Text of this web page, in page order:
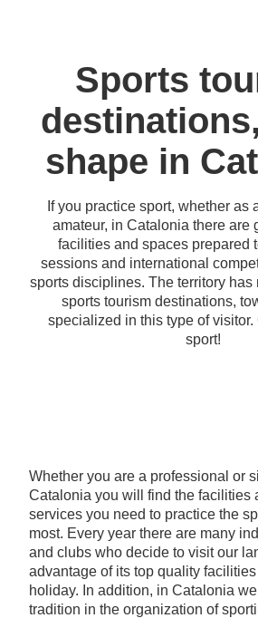
Sports
shape in
If you practice sport, whether as
amateur, in Catalonia there are
facilities and spaces prepared
sessions and international
sports disciplines. The territory has
sports tourism destinations,
specialized in this type of
sport!
Whether you are a professional or
Catalonia you will find the facilities
services you need to practice the
most. Every year there are many
and clubs who decide to visit our
advantage of its top quality
holiday. In addition, in Catalonia
tradition in the organization of